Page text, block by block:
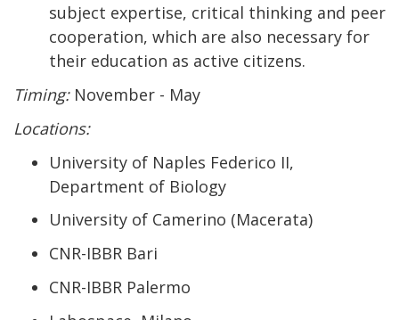
subject expertise, critical thinking and peer
cooperation, which are also necessary for
their education as active citizens.
Timing:November - May
Locations:
University of Naples Federico II,
Department of Biology
University of Camerino (Macerata)
CNR-IBBR Bari
CNR-IBBR Palermo